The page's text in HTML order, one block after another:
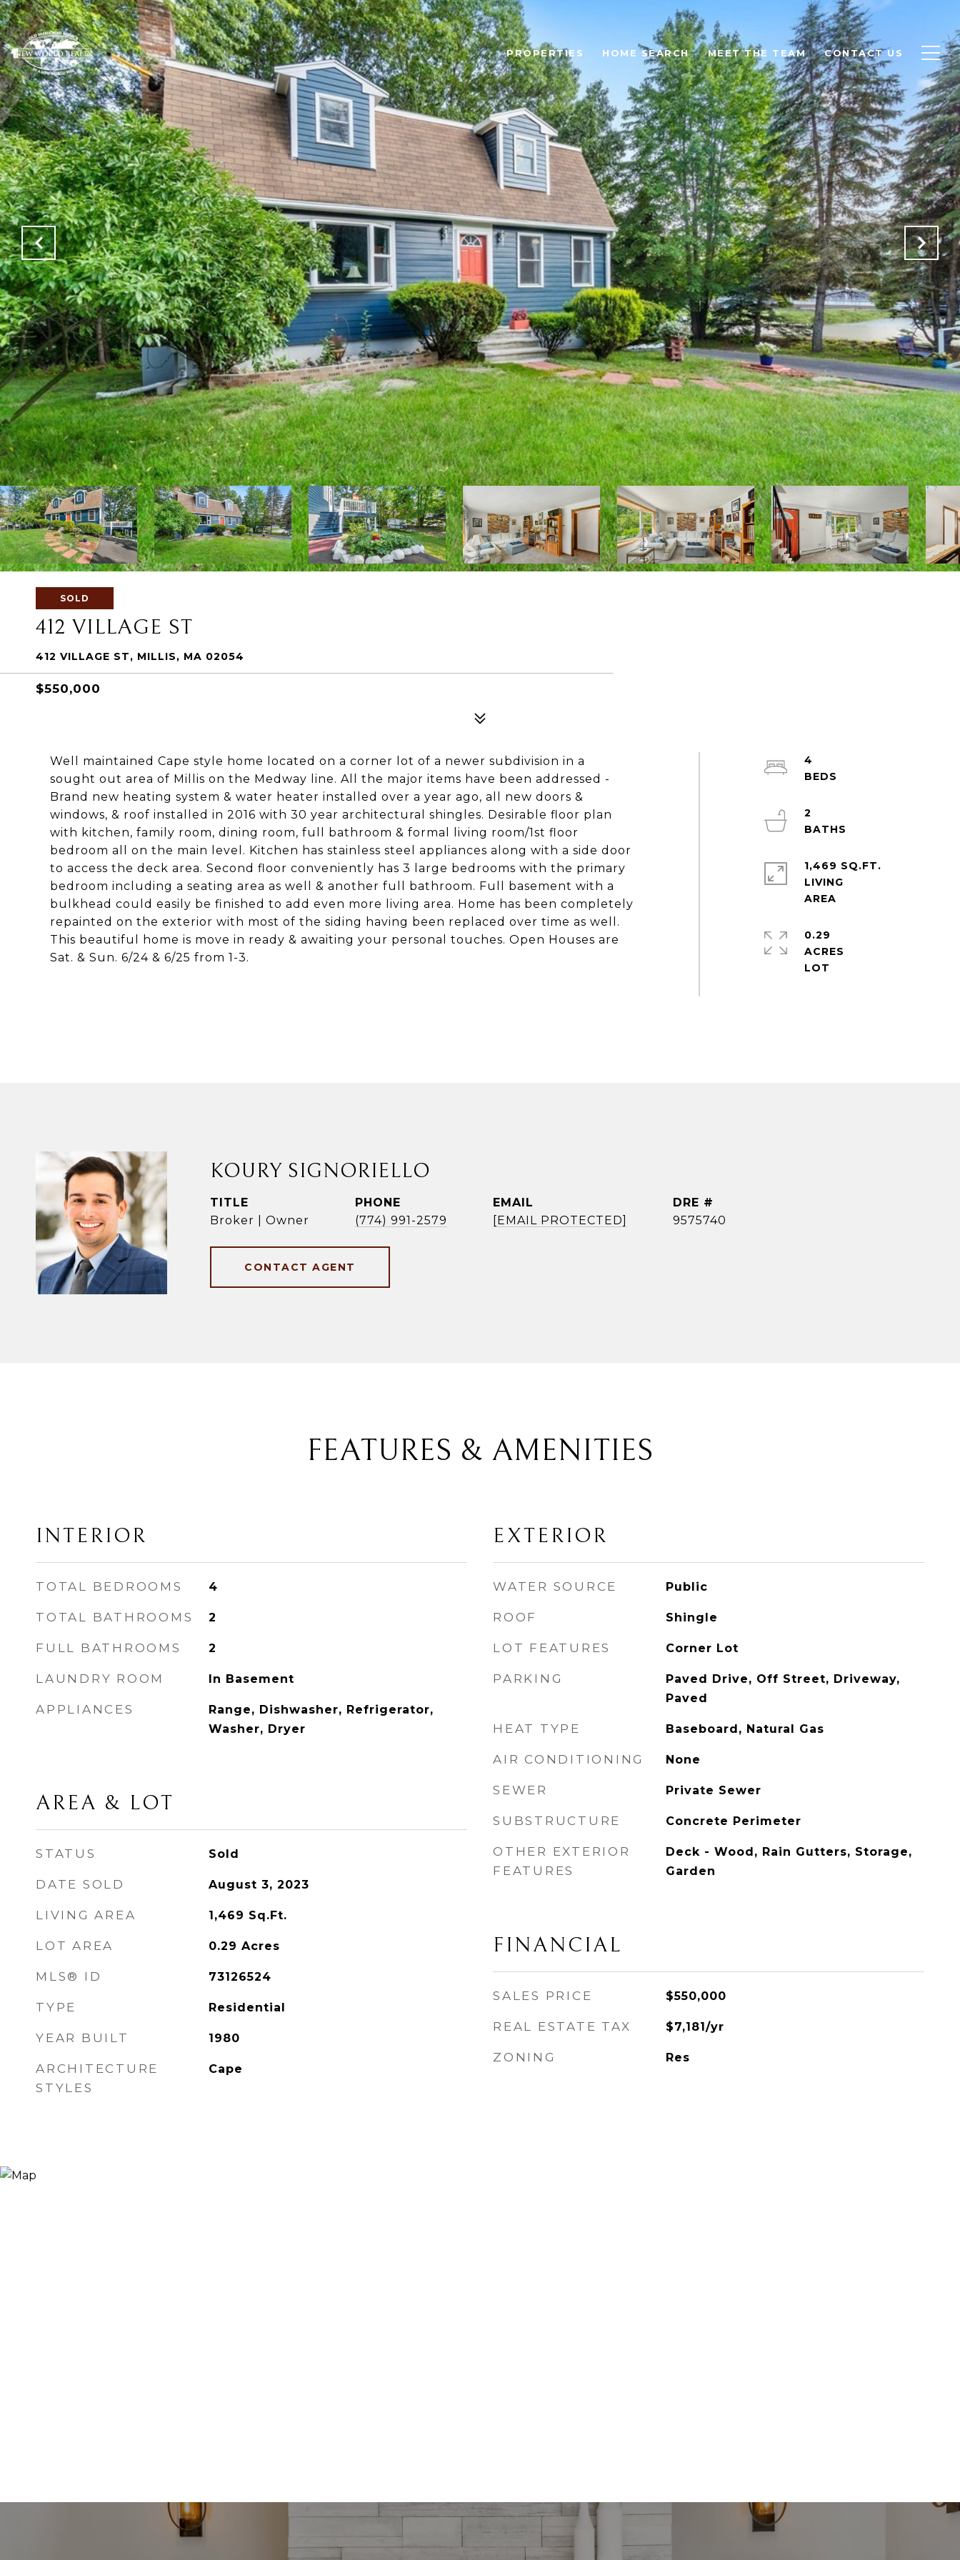
PROPERTIES HOME SEARCH MEET THE TEAM CONTACT US
SOLD
412 VILLAGE ST
412 VILLAGE ST, MILLIS, MA 02054
$550,000
Well maintained Cape style home located on a corner lot of a newer subdivision in a
sought out area of Millis on the Medway line. All the major items have been addressed -
Brand new heating system & water heater installed over a year ago, all new doors &
windows, & roof installed in 2016 with 30 year architectural shingles. Desirable floor plan
with kitchen, family room, dining room, full bathroom & formal living room/1st floor
bedroom all on the main level. Kitchen has stainless steel appliances along with a side door
to access the deck area. Second floor conveniently has 3 large bedrooms with the primary
bedroom including a seating area as well & another full bathroom. Full basement with a
bulkhead could easily be finished to add even more living area. Home has been completely
repainted on the exterior with most of the siding having been replaced over time as well.
This beautiful home is move in ready & awaiting your personal touches. Open Houses are
Sat. & Sun. 6/24 & 6/25 from 1-3.
4
2
1,469 SQ.FT.
LIVING
0.29
ACRES
KOURY SIGNORIELLO
TITLE
Broker | Owner
PHONE
(774) 991-2579
EMAIL
[EMAIL PROTECTED]
DRE #
9575740
CONTACT AGENT
FEATURES & AMENITIES
INTERIOR
TOTAL BEDROOMS 4
TOTAL BATHROOMS 2
FULL BATHROOMS 2
LAUNDRY ROOM In Basement
APPLIANCES
Range, Dishwasher, Refrigerator,
Washer, Dryer
AREA & LOT
STATUS Sold
DATE SOLD August 3, 2023
LIVING AREA 1,469 Sq.Ft.
LOT AREA 0.29 Acres
MLS® ID 73126524
TYPE Residential
YEAR BUILT 1980
ARCHITECTURE
STYLES
Cape
EXTERIOR
WATER SOURCE Public
ROOF Shingle
LOT FEATURES Corner Lot
PARKING
Paved Drive, Off Street, Driveway,
Paved
HEAT TYPE Baseboard, Natural Gas
AIR CONDITIONING None
SEWER Private Sewer
SUBSTRUCTURE Concrete Perimeter
OTHER EXTERIOR
FEATURES
Deck - Wood, Rain Gutters, Storage,
Garden
FINANCIAL
SALES PRICE $550,000
REAL ESTATE TAX $7,181/yr
ZONING Res